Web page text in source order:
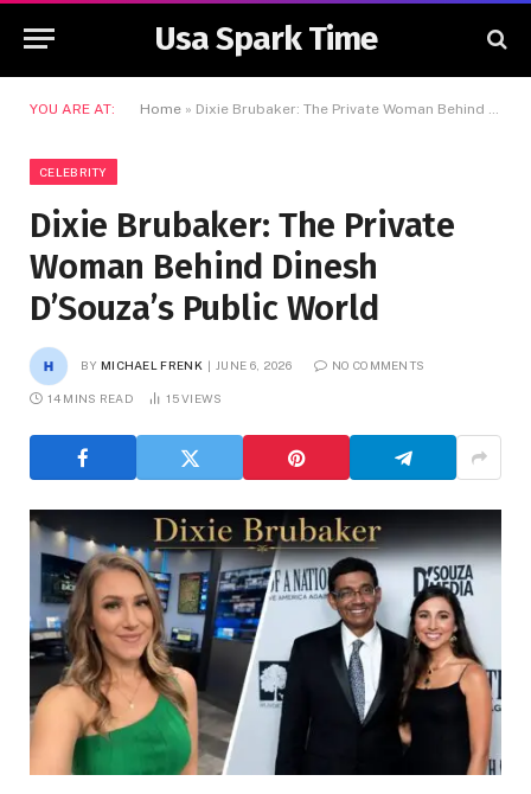
Usa Spark Time
YOU ARE AT: Home » Dixie Brubaker: The Private Woman Behind Dinesh D’Souza’s Public World
CELEBRITY
Dixie Brubaker: The Private
Woman Behind Dinesh
D’Souza’s Public World
BY MICHAEL FRENK JUNE 6, 2026 NO COMMENTS
14 MINS READ 15VIEWS